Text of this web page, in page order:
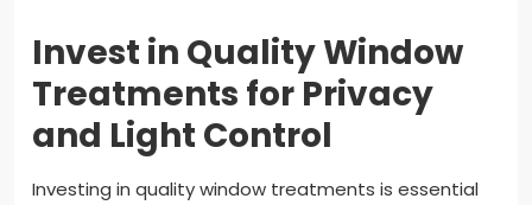
Invest in Quality Window
Treatments for Privacy
and Light Control
Investing in quality window treatments is essential